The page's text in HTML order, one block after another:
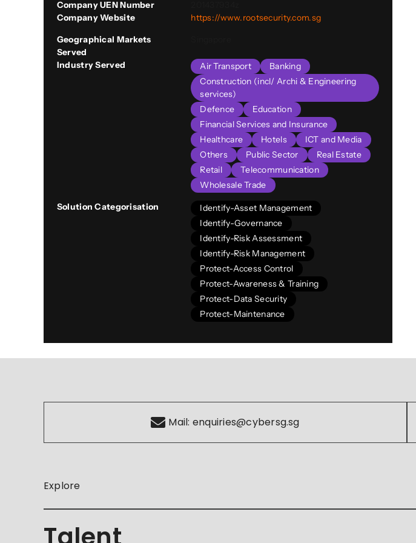
Company UEN Number
Company Website
https://www.rootsecurity.com.sg
Geographical Markets
Served
Industry Served Air Transport
Banking
Construction (incl/ Archi & Engineering
services)
Defence
Education
Financial Services and Insurance
Healthcare
Hotels
ICT and Media
Others
Public Sector
Real Estate
Retail
Telecommunication
Wholesale Trade
Solution Categorisation
Identify-Asset Management
Identify-Governance
Identify-Risk Assessment
Identify-Risk Management
Protect-Access Control
Protect-Awareness & Training
Protect-Data Security
Protect-Maintenance
Mail: enquiries@cybersg.sg
Explore